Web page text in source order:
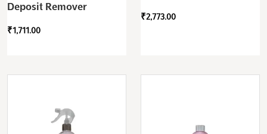
Deposit Remover
₹1,711.00
₹2,773.00